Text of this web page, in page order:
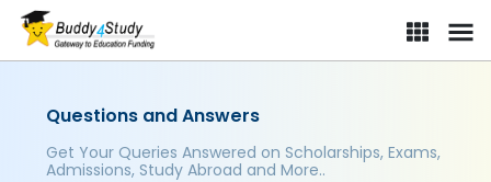
Questions and Answers
Get Your Queries Answered on Scholarships, Exams,
Admissions, Study Abroad and More..